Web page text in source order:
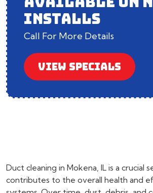
INSTALLS
Call For More Details
VIEW SPECIALS
Duct cleaning in Mokena, IL is a crucial
contributes to the overall health and